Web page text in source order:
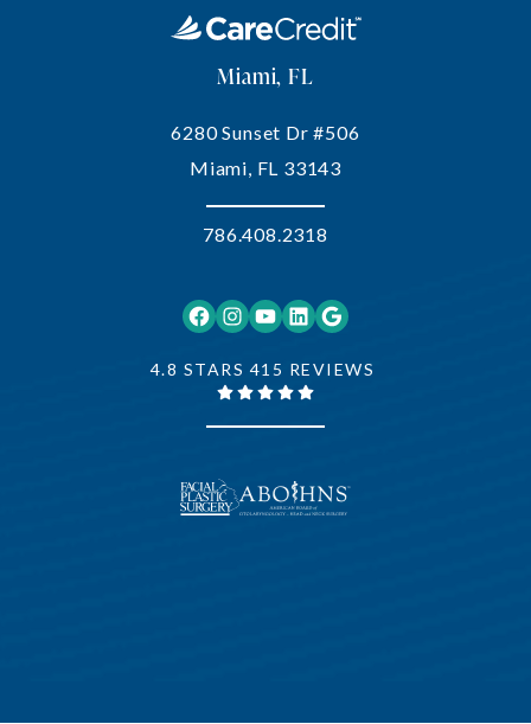
Facebook Instagram YouTube LinkedIn Google
4.8 STARS 415 REVIEWS
Miami, FL
6280 Sunset Dr #506
Miami, FL 33143
786.408.2318